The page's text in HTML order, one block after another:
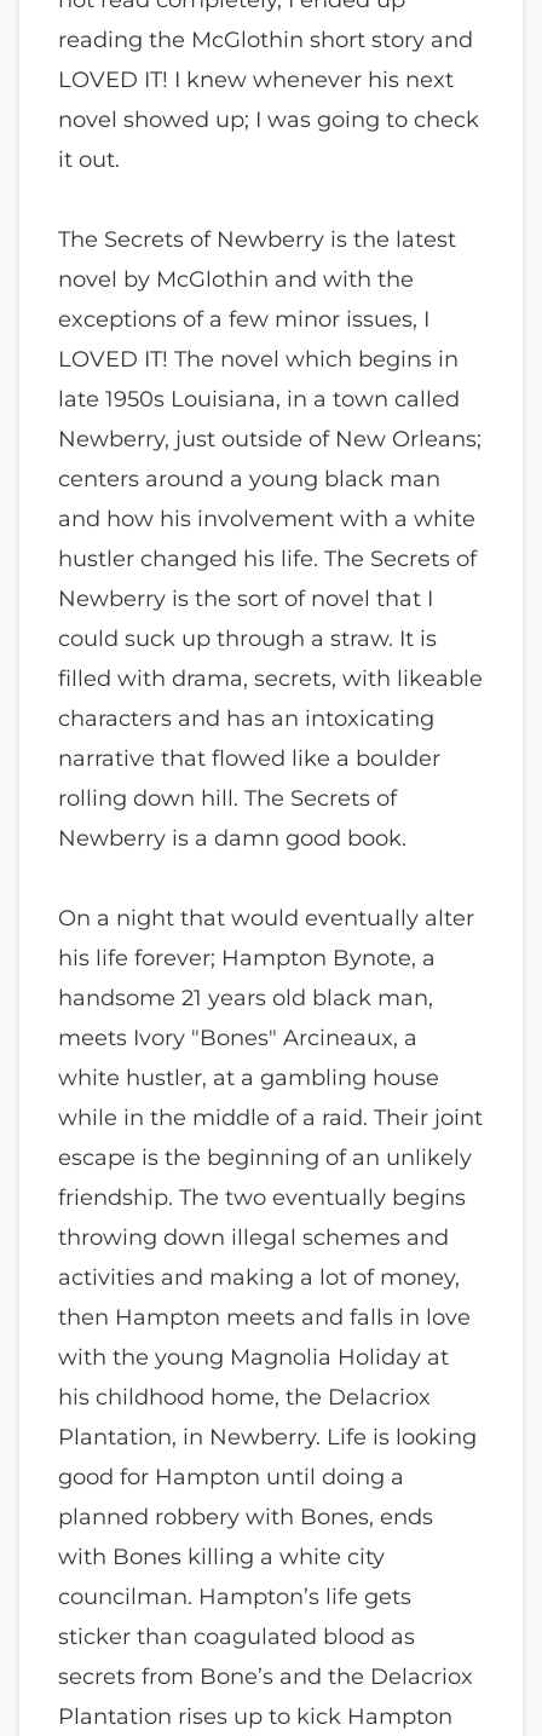
reading the McGlothin short story and
LOVED IT! I knew whenever his next
novel showed up; I was going to check
it out.
The Secrets of Newberry is the latest
novel by McGlothin and with the
exceptions of a few minor issues, I
LOVED IT! The novel which begins in
late 1950s Louisiana, in a town called
Newberry, just outside of New Orleans;
centers around a young black man
and how his involvement with a white
hustler changed his life. The Secrets of
Newberry is the sort of novel that I
could suck up through a straw. It is
filled with drama, secrets, with likeable
characters and has an intoxicating
narrative that flowed like a boulder
rolling down hill. The Secrets of
Newberry is a damn good book.
On a night that would eventually alter
his life forever; Hampton Bynote, a
handsome 21 years old black man,
meets Ivory "Bones" Arcineaux, a
white hustler, at a gambling house
while in the middle of a raid. Their joint
escape is the beginning of an unlikely
friendship. The two eventually begins
throwing down illegal schemes and
activities and making a lot of money,
then Hampton meets and falls in love
with the young Magnolia Holiday at
his childhood home, the Delacriox
Plantation, in Newberry. Life is looking
good for Hampton until doing a
planned robbery with Bones, ends
with Bones killing a white city
councilman. Hampton’s life gets
sticker than coagulated blood as
secrets from Bone’s and the Delacriox
Plantation rises up to kick Hampton